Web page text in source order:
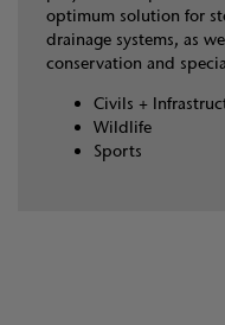
optimum solution for
drainage systems, as
conservation and
Civils +
Wildlife
Sports